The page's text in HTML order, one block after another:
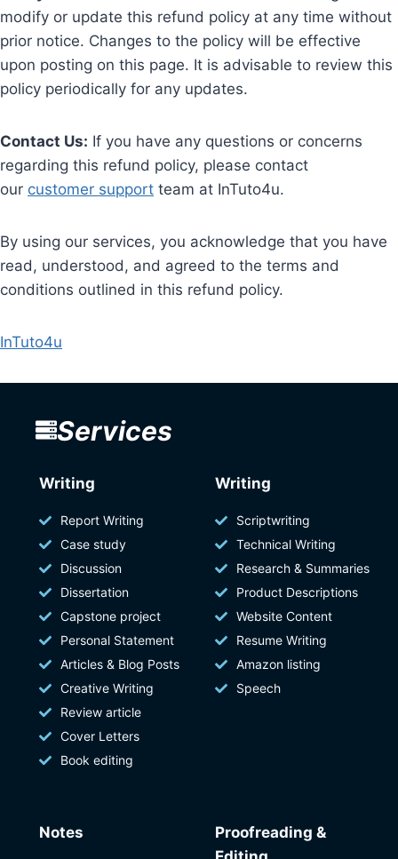
modify or update this refund policy at any time without
prior notice. Changes to the policy will be effective
upon posting on this page. It is advisable to review this
policy periodically for any updates.
Contact Us: If you have any questions or concerns
regarding this refund policy, please contact
our customer support team at InTuto4u.
By using our services, you acknowledge that you have
read, understood, and agreed to the terms and
conditions outlined in this refund policy.
InTuto4u
Services
Writing
Report Writing
Case study
Discussion
Dissertation
Capstone project
Personal Statement
Articles & Blog Posts
Creative Writing
Review article
Cover Letters
Book editing
Writing
Scriptwriting
Technical Writing
Research & Summaries
Product Descriptions
Website Content
Resume Writing
Amazon listing
Speech
Notes
Proofreading &